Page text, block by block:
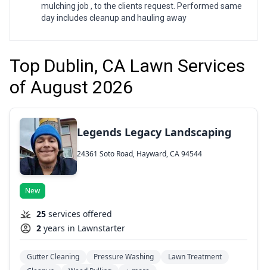
mulching job , to the clients request. Performed same
day includes cleanup and hauling away
Top Dublin, CA Lawn Services
of August 2026
Legends Legacy Landscaping
24361 Soto Road, Hayward, CA 94544
New
25 services offered
2 years in Lawnstarter
Gutter Cleaning Pressure Washing
Lawn Treatment